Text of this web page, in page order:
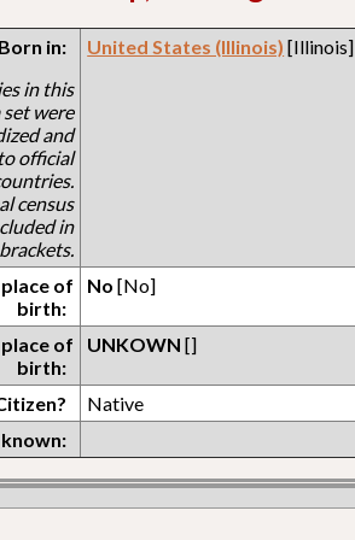
Born in:
in this
set were
and
official
census
in
brackets.
United States (Illinois) [Illinois]
of
birth:
No [No]
of
birth:
UNKOWN []
Native